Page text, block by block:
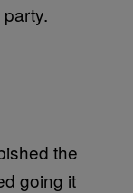
the
going it